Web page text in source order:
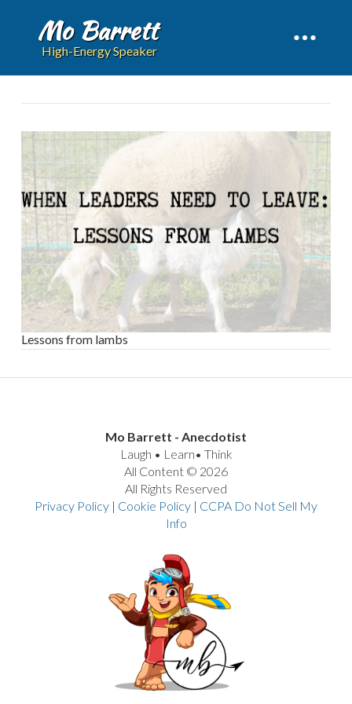
Mo Barrett
High-Energy Speaker
VIEW POST
Lessons from lambs
Mo Barrett - Anecdotist
Laugh • Learn• Think
All Content © 2026
All Rights Reserved
Privacy Policy | Cookie Policy | CCPA Do Not Sell My
Info